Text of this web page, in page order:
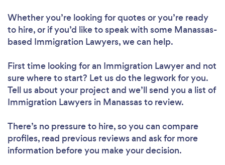
Whether you’re looking for quotes or you’re ready
to hire, or if you’d like to speak with some Manassas-
based Immigration Lawyers, we can help.
First time looking for an Immigration Lawyerand not
sure where to start? Let us do the legwork for you.
Tell us about your project and we’ll send you a list of
Immigration Lawyers in Manassas to review.
There’s no pressure to hire, so you can compare
profiles, read previous reviews and ask for more
information before you make your decision.